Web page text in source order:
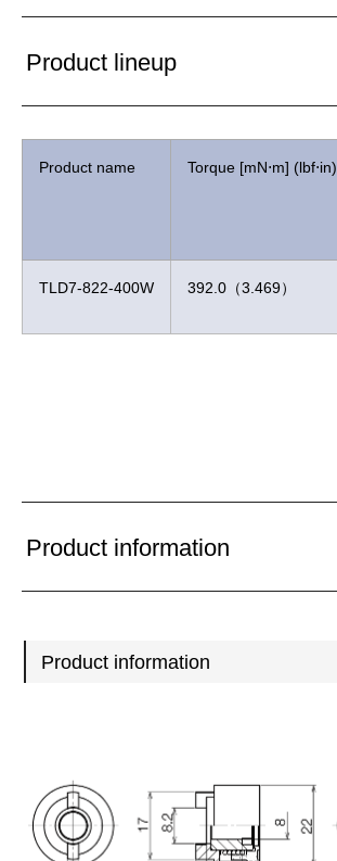
Product lineup
Product name Torque [mN⋅m] (lbf⋅in)
TLD7-822-400W 392.0（3.469）
Product information
Product information